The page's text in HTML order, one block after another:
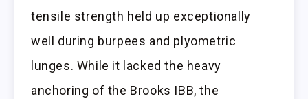
tensile strength held up exceptionally
well during burpees and plyometric
lunges. While it lacked the heavy
anchoring of the Brooks IBB, the